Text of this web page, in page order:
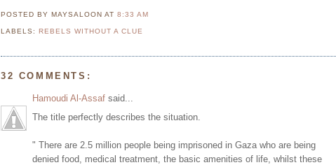
POSTED BY MAYSALOONAT8:33 AM
LABELS:REBELS WITHOUT A CLUE
32 COMMENTS:
Hamoudi Al-Assaf said...
The title perfectly describes the situation.
" There are 2.5 million people being imprisoned in Gaza who are being
denied food, medical treatment, the basic amenities of life, whilst these